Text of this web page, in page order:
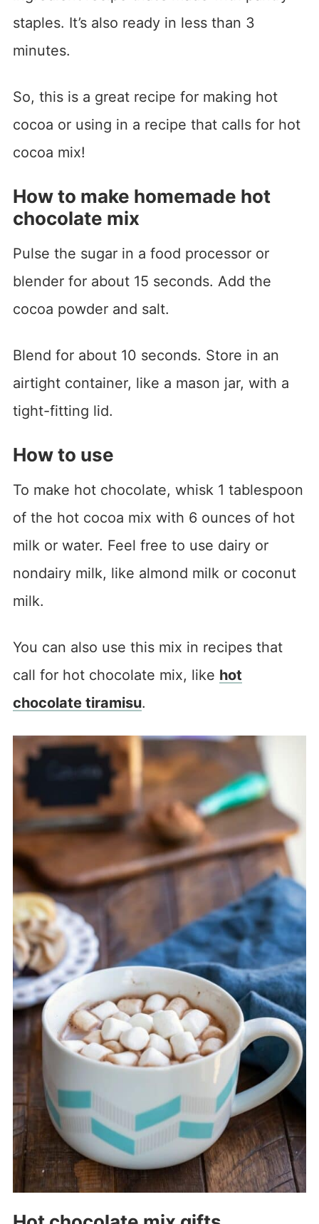
staples. It’s also ready in less than 3
minutes.
So, this is a great recipe for making hot
cocoa or using in a recipe that calls for hot
cocoa mix!
How to make homemade hot
chocolate mix
Pulse the sugar in a food processor or
blender for about 15 seconds. Add the
cocoa powder and salt.
Blend for about 10 seconds. Store in an
airtight container, like a mason jar, with a
tight-fitting lid.
How to use
To make hot chocolate, whisk 1 tablespoon
of the hot cocoa mix with 6 ounces of hot
milk or water. Feel free to use dairy or
nondairy milk, like almond milk or coconut
milk.
You can also use this mix in recipes that
call for hot chocolate mix, like hot
chocolate tiramisu.